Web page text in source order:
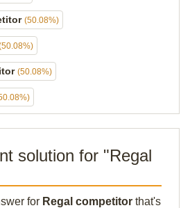
(50.08%)
(50.08%)
solution for "Regal
for Regal competitor that's